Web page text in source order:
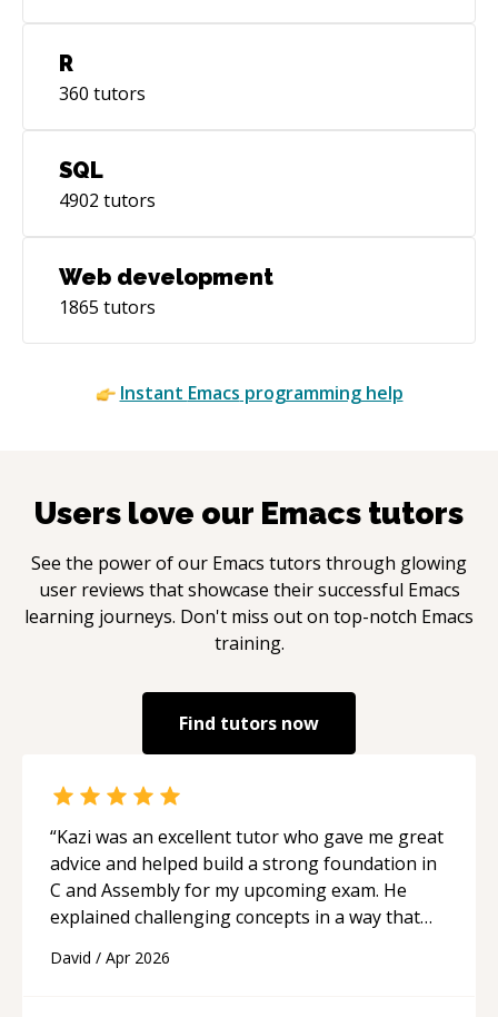
R
360 tutors
SQL
4902 tutors
Web development
1865 tutors
Instant Emacs programming help
Users love our Emacs tutors
See the power of our Emacs tutors through glowing
user reviews that showcase their successful Emacs
learning journeys. Don't miss out on top-notch Emacs
training.
Find tutors now
“Kazi was an excellent tutor who gave me great
advice and helped build a strong foundation in
C and Assembly for my upcoming exam. He
explained challenging concepts in a way that
and logic I need to keep improving, and even
David / Apr 2026